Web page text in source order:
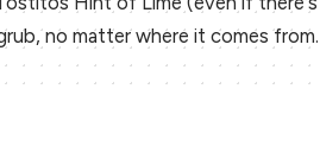
no matter where it comes from.